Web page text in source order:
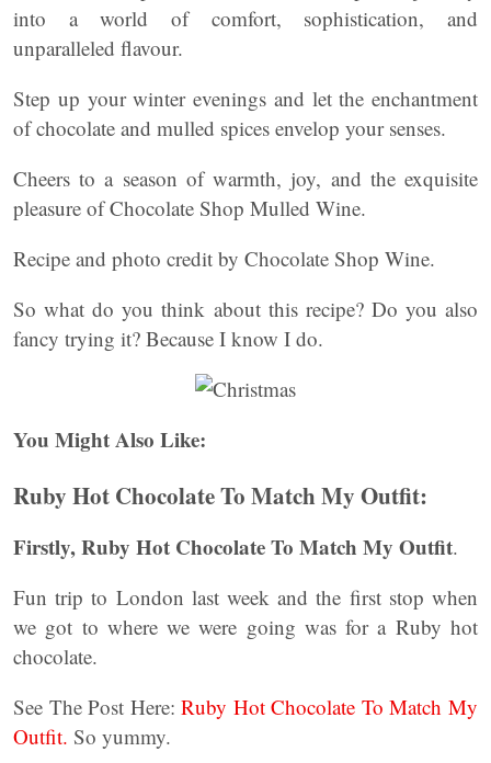
into a world of comfort, sophistication, and
unparalleled flavour.
Step up your winter evenings and let the enchantment
of chocolate and mulled spices envelop your senses.
Cheers to a season of warmth, joy, and the exquisite
pleasure of Chocolate Shop Mulled Wine.
Recipe and photo credit by Chocolate Shop Wine.
So what do you think about this recipe? Do you also
fancy trying it? Because I know I do.
You Might Also Like:
Ruby Hot Chocolate To Match My Outfit:
Firstly, Ruby Hot Chocolate To Match My Outfit.
Fun trip to London last week and the first stop when
we got to where we were going was for a Ruby hot
chocolate.
See The Post Here:Ruby Hot Chocolate To Match My
Outfit. So yummy.